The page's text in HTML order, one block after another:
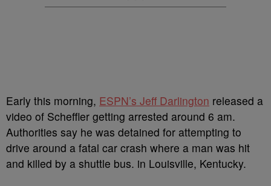
Early this morning, ESPN’s Jeff Darlington released a
video of Scheffler getting arrested around 6 am.
Authorities say he was detained for attempting to
drive around a fatal car crash where a man was hit
and killed by a shuttle bus. in Louisville, Kentucky.